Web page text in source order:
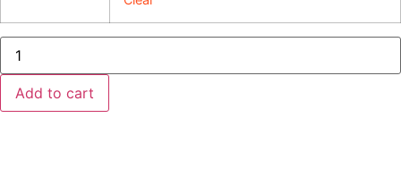
Coffee
Keep
Huntin
quantity
Add to cart